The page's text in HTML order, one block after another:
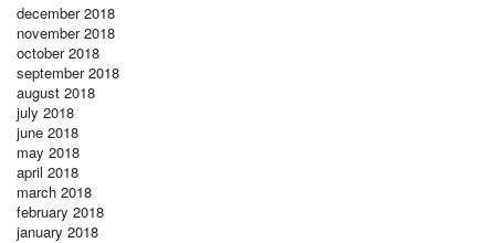
december 2018
november 2018
october 2018
september 2018
august 2018
july 2018
june 2018
may 2018
april 2018
march 2018
february 2018
january 2018